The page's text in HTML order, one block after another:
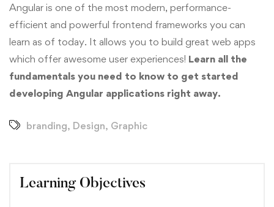
Angular is one of the most modern, performance-
efficient and powerful frontend frameworks you can
learn as of today. It allows you to build great web apps
which offer awesome user experiences! Learn all the
fundamentals you need to know to get started
developing Angular applications right away.
branding, Design, Graphic
Learning Objectives